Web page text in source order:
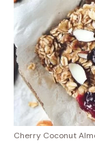
Cherry Coconut